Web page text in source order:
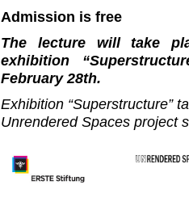
Admission is free
The lecture will take
exhibition
February 28th.
Exhibition “Superstructure”
Unrendered Spaces project